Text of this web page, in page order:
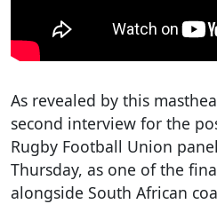
As revealed by this
second interview for the
Rugby Football Union
Thursday, as one of the
alongside South African